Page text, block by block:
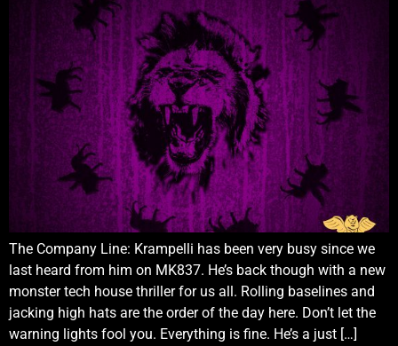
The Company Line: Krampelli has been very busy since we
last heard from him on MK837. He’s back though with a new
monster tech house thriller for us all. Rolling baselines and
jacking high hats are the order of the day here. Don’t let the
warning lights fool you. Everything is fine. He’s a just […]